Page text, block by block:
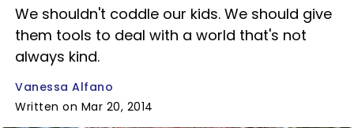
We shouldn't coddle our kids. We should give
them tools to deal with a world that's not
always kind.
Vanessa Alfano
Written on Mar 20, 2014